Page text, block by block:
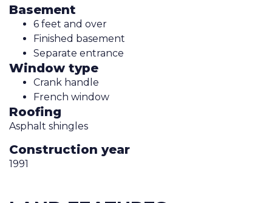
Basement
6 feet and over
Finished basement
Separate entrance
Window type
Crank handle
French window
Roofing
Asphalt shingles
Construction year
1991